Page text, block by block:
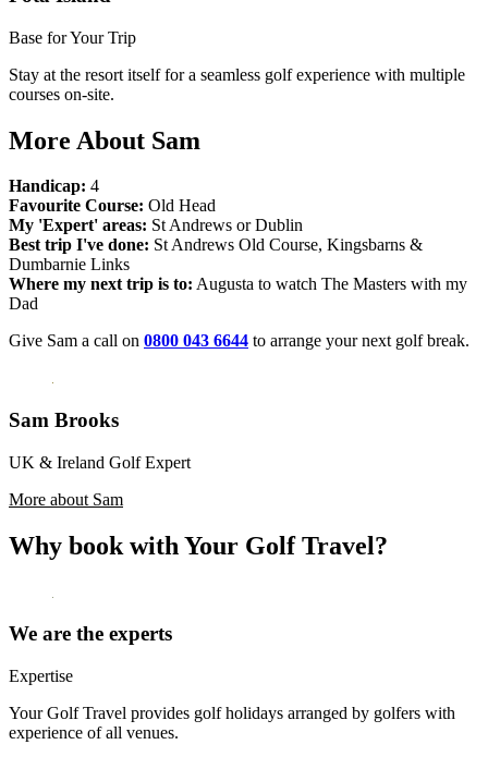
Base for Your Trip
Stay at the resort itself for a seamless golf experience with multiple
courses on-site.
More About Sam
Handicap: 4
Favourite Course: Old Head
My 'Expert' areas: St Andrews or Dublin
Best trip I've done: St Andrews Old Course, Kingsbarns &
Dumbarnie Links
Where my next trip is to: Augusta to watch The Masters with my
Dad
Give Sam a call on 0800 043 6644 to arrange your next golf break.
Sam Brooks
UK & Ireland Golf Expert
More about Sam
Why book with Your Golf Travel?
We are the experts
Expertise
Your Golf Travel provides golf holidays arranged by golfers with
experience of all venues.